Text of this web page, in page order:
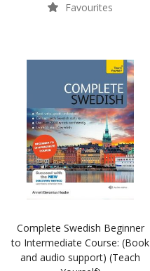
Favourites
Complete Swedish Beginner
to Intermediate Course: (Book
and audio support) (Teach